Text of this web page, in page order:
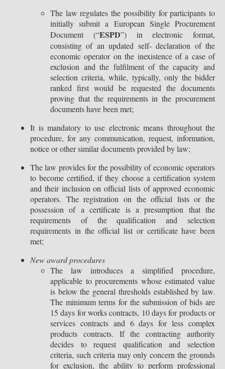
The law regulates the possibility for participants to
initially submit a European Single Procurement
Document (“ESPD”) in electronic format,
consisting of an updated self- declaration of the
economic operator on the inexistence of a case of
exclusion and the fulfilment of the capacity and
selection criteria, while, typically, only the bidder
ranked first would be requested the documents
proving that the requirements in the procurement
documents have been met;
It is mandatory to use electronic means throughout the
procedure, for any communication, request, information,
notice or other similar documents provided by law;
The law provides for the possibility of economic operators
to become certified, if they choose a certification system
and their inclusion on official lists of approved economic
operators. The registration on the official lists or the
possession of a certificate is a presumption that the
requirements of the qualification and selection
requirements in the official list or certificate have been
met;
New award procedures
The law introduces a simplified procedure,
applicable to procurements whose estimated value
is below the general thresholds established by law.
The minimum terms for the submission of bids are
15 days for works contracts, 10 days for products or
services contracts and 6 days for less complex
products contracts. If the contracting authority
decides to request qualification and selection
criteria, such criteria may only concern the grounds
for exclusion, the ability to perform professional